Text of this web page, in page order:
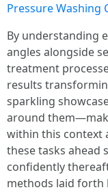
Pressure Washing
By understanding
angles alongside
treatment
results
sparkling
around
within this context
these tasks ahead
confidently
methods laid